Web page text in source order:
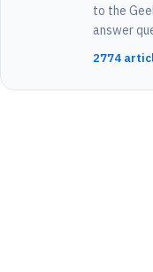
to the
answer
2774